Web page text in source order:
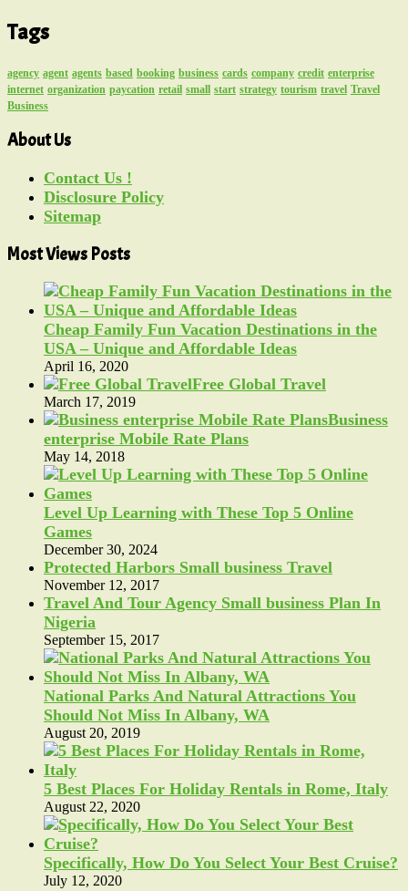
Tags
agency agent agents based booking business cards company credit enterprise
internet organization paycation retail small start strategy tourism travel Travel
Business
About Us
Contact Us !
Disclosure Policy
Sitemap
Most Views Posts
Cheap Family Fun Vacation Destinations in the
USA – Unique and Affordable Ideas
April 16, 2020
Free Global Travel
March 17, 2019
Business
enterprise Mobile Rate Plans
May 14, 2018
Level Up Learning with These Top 5 Online
Games
December 30, 2024
Protected Harbors Small business Travel
November 12, 2017
Travel And Tour Agency Small business Plan In
Nigeria
September 15, 2017
National Parks And Natural Attractions You
Should Not Miss In Albany, WA
August 20, 2019
5 Best Places For Holiday Rentals in Rome, Italy
August 22, 2020
Specifically, How Do You Select Your Best Cruise?
July 12, 2020